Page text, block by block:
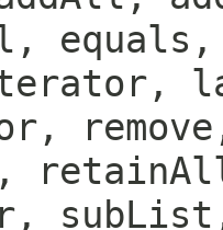
equals,